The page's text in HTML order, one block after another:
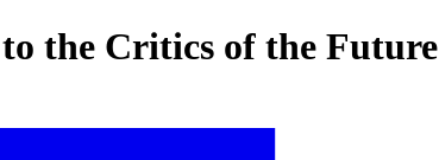
the Critics of the Future